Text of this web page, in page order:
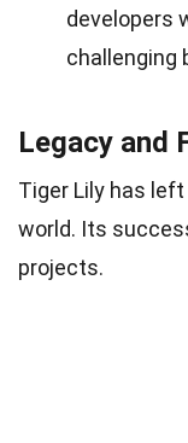
developers
challenging
Legacy and
Tiger Lily has
world. Its
projects.